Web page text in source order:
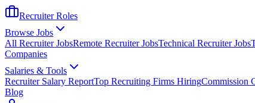
Recruiter Roles
Browse Jobs
All Recruiter JobsRemote Recruiter JobsTechnical Recruiter Jobs
Companies
Salaries & Tools
Recruiter Salary ReportTop Recruiting Firms HiringCommission
Blog